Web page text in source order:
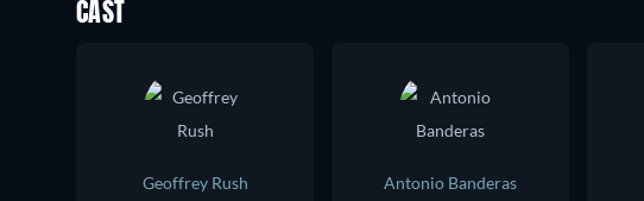
CAST
Geoffrey Rush
Antonio Banderas